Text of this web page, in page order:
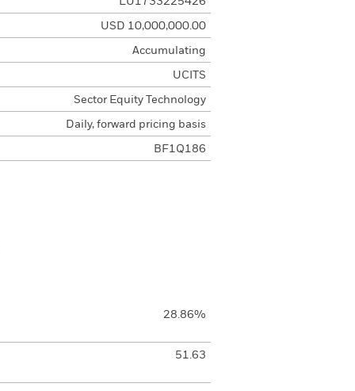
USD 10,000,000.00
Accumulating
UCITS
Sector Equity Technology
Daily, forward pricing basis
BF1Q186
28.86%
51.63